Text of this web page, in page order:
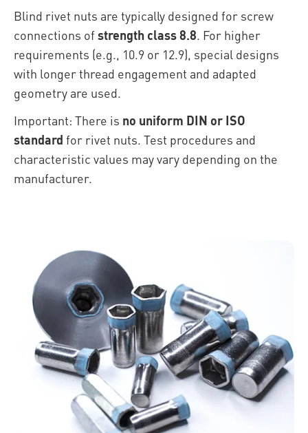
Blind rivet nuts are typically designed for screw
connections of strength class 8.8. For higher
requirements (e.g., 10.9 or 12.9), special designs
with longer thread engagement and adapted
geometry are used.
Important: There is no uniform DIN or ISO
standard for rivet nuts. Test procedures and
characteristic values may vary depending on the
manufacturer.